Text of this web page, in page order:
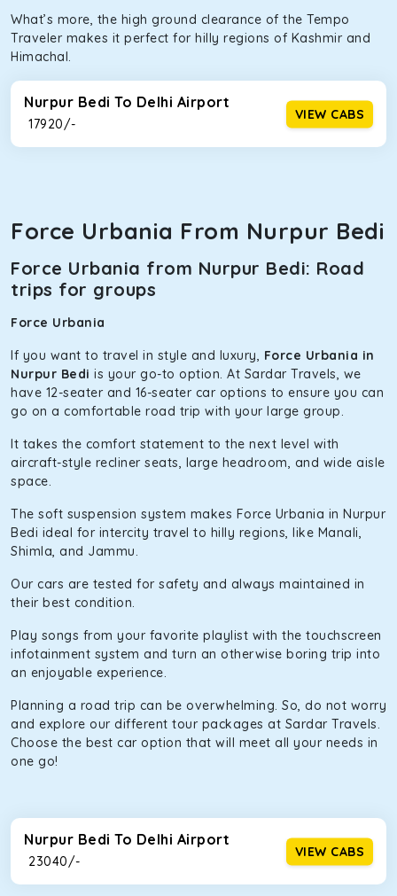
What’s more, the high ground clearance of the Tempo
Traveler makes it perfect for hilly regions of Kashmir and
Himachal.
Nurpur Bedi To Delhi Airport
₹ 17920/-
VIEW CABS
Force Urbania From Nurpur Bedi
Force Urbania from Nurpur Bedi: Road
trips for groups
Force Urbania
If you want to travel in style and luxury, Force Urbania in
Nurpur Bedi is your go-to option. At Sardar Travels, we
have 12-seater and 16-seater car options to ensure you can
go on a comfortable road trip with your large group.
It takes the comfort statement to the next level with
aircraft-style recliner seats, large headroom, and wide aisle
space.
The soft suspension system makes Force Urbania in Nurpur
Bedi ideal for intercity travel to hilly regions, like Manali,
Shimla, and Jammu.
Our cars are tested for safety and always maintained in
their best condition.
Play songs from your favorite playlist with the touchscreen
infotainment system and turn an otherwise boring trip into
an enjoyable experience.
Planning a road trip can be overwhelming. So, do not worry
and explore our different tour packages at Sardar Travels.
Choose the best car option that will meet all your needs in
one go!
Nurpur Bedi To Delhi Airport
₹ 23040/-
VIEW CABS